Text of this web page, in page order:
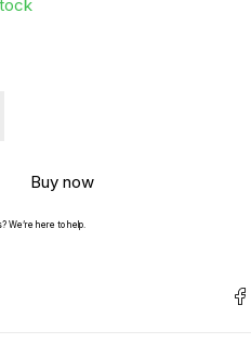
Buy now
We’re here to help.